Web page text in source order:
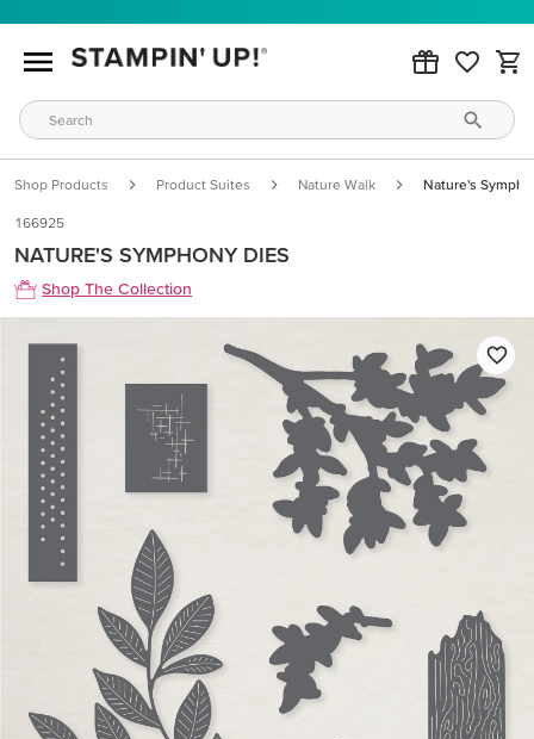
Shop Products Product Suites Nature Walk Nature's
166925
NATURE'S SYMPHONY DIES
Shop The Collection